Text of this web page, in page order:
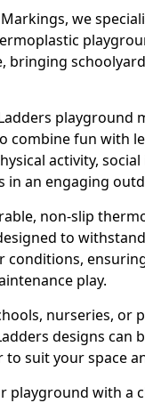
we
bringing
playground
combine fun with
activity,
in an engaging
non-slip
to
conditions,
play.
nurseries, or
designs can
to suit your space
playground with a